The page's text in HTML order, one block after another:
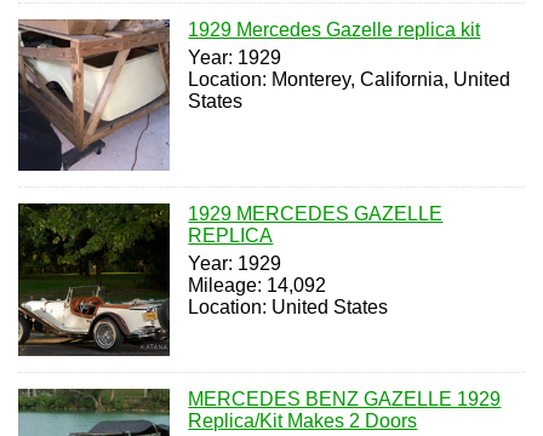
1929 Mercedes Gazelle replica kit
Year: 1929
Location: Monterey, California, United
States
1929 MERCEDES GAZELLE
REPLICA
Year: 1929
Mileage: 14,092
Location: United States
MERCEDES BENZ GAZELLE 1929
Replica/Kit Makes 2 Doors